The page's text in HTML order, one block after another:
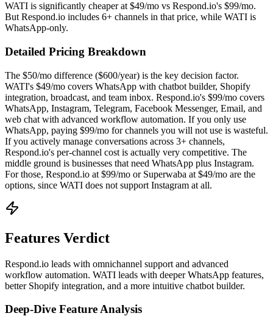
WATI is significantly cheaper at $49/mo vs Respond.io's $99/mo.
But Respond.io includes 6+ channels in that price, while WATI is
WhatsApp-only.
Detailed Pricing Breakdown
The $50/mo difference ($600/year) is the key decision factor.
WATI's $49/mo covers WhatsApp with chatbot builder, Shopify
integration, broadcast, and team inbox. Respond.io's $99/mo covers
WhatsApp, Instagram, Telegram, Facebook Messenger, Email, and
web chat with advanced workflow automation. If you only use
WhatsApp, paying $99/mo for channels you will not use is wasteful.
If you actively manage conversations across 3+ channels,
Respond.io's per-channel cost is actually very competitive. The
middle ground is businesses that need WhatsApp plus Instagram.
For those, Respond.io at $99/mo or Superwaba at $49/mo are the
options, since WATI does not support Instagram at all.
Features Verdict
Respond.io leads with omnichannel support and advanced
workflow automation. WATI leads with deeper WhatsApp features,
better Shopify integration, and a more intuitive chatbot builder.
Deep-Dive Feature Analysis